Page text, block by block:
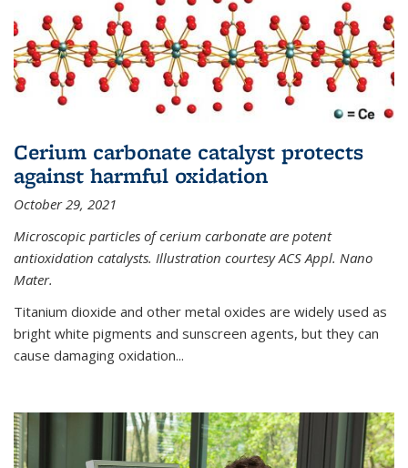
Cerium carbonate catalyst protects
against harmful oxidation
October 29, 2021
Microscopic particles of cerium carbonate are potent
antioxidation catalysts. Illustration courtesy ACS Appl. Nano
Mater.
Titanium dioxide and other metal oxides are widely used as
bright white pigments and sunscreen agents, but they can
cause damaging oxidation...